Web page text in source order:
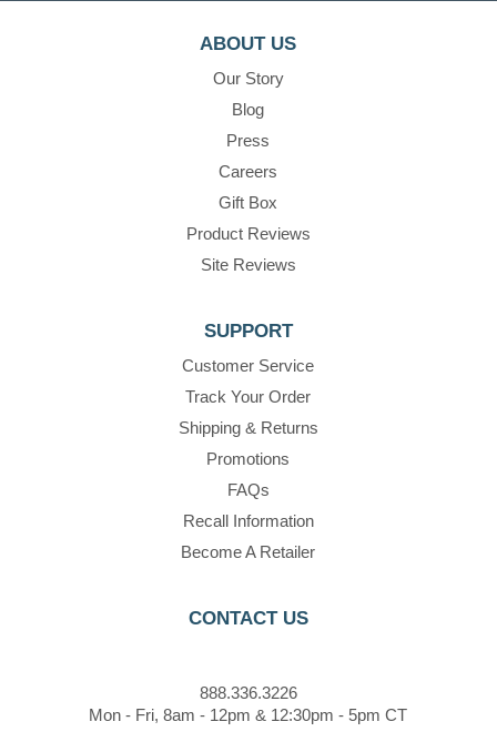
ABOUT US
Our Story
Blog
Press
Careers
Gift Box
Product Reviews
Site Reviews
SUPPORT
Customer Service
Track Your Order
Shipping & Returns
Promotions
FAQs
Recall Information
Become A Retailer
CONTACT US
888.336.3226
Mon - Fri, 8am - 12pm & 12:30pm - 5pm CT